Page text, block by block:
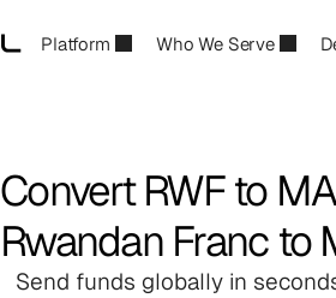
Platform Who We Serve
Convert RWF to
Rwandan Franc to
Send funds globally in